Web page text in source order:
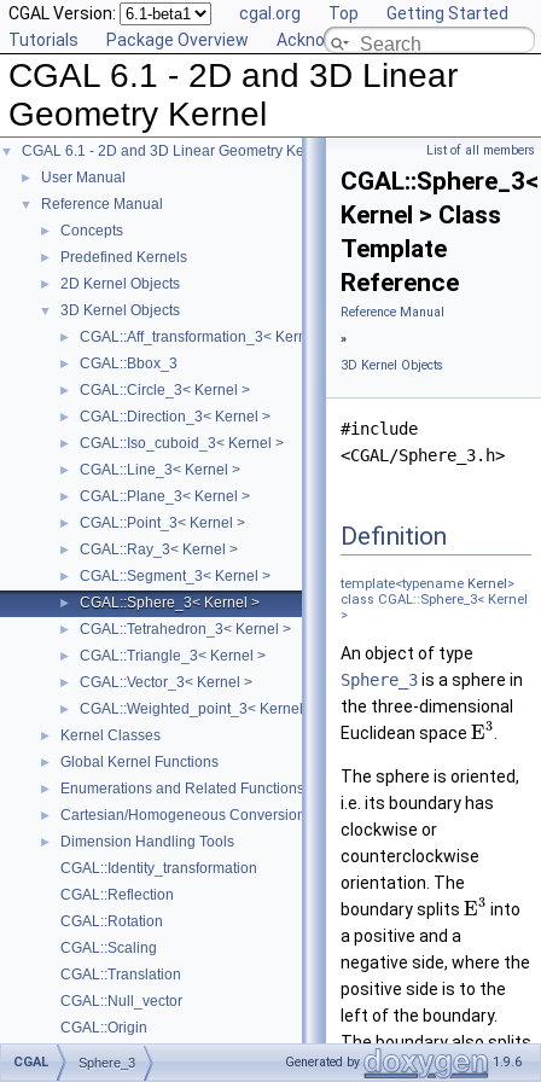
CGAL Version: cgal.org Top
Getting Started
Tutorials
Package Overview Acknowledging CGAL
CGAL 6.1 - 2D and 3D Linear
Geometry Kernel
▼ CGAL 6.1 - 2D and 3D Linear Geometry Kernel
► User Manual
▼ Reference Manual
► Concepts
► Predefined Kernels
► 2D Kernel Objects
▼ 3D Kernel Objects
► CGAL::Aff_transformation_3< Kernel >
► CGAL::Bbox_3
► CGAL::Circle_3< Kernel >
► CGAL::Direction_3< Kernel >
► CGAL::Iso_cuboid_3< Kernel >
► CGAL::Line_3< Kernel >
► CGAL::Plane_3< Kernel >
► CGAL::Point_3< Kernel >
► CGAL::Ray_3< Kernel >
► CGAL::Segment_3< Kernel >
► CGAL::Sphere_3< Kernel >
► CGAL::Tetrahedron_3< Kernel >
► CGAL::Triangle_3< Kernel >
► CGAL::Vector_3< Kernel >
► CGAL::Weighted_point_3< Kernel >
► Kernel Classes
► Global Kernel Functions
► Enumerations and Related Functions
► Cartesian/Homogeneous Conversion
►
Dimension Handling Tools
CGAL::Identity_transformation
CGAL::Reflection
CGAL::Rotation
CGAL::Scaling
CGAL::Translation
CGAL::Null_vector
CGAL::Origin
Deprecated List
List of all members
CGAL::Sphere_3<
Kernel > Class
Template
Reference
Reference Manual
»
3D Kernel Objects
#include
<CGAL/Sphere_3.h>
Definition
template<typename Kernel >
class CGAL::Sphere_3< Kernel
>
An object of type
Sphere_3is a sphere in
the three-dimensional
Euclidean space E3
The sphere is oriented,
i.e. its boundary has
clockwise or
counterclockwise
orientation. The
boundary splits E3 into
a positive and a
negative side, where the
positive side is to the
left of the boundary.
The boundary also splits
E3 into a bounded and
CGAL Sphere_3 Generated by 1.9.6